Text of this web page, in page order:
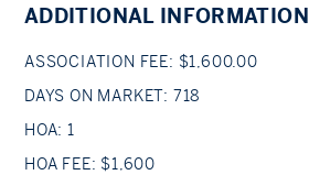
ADDITIONAL INFORMATION
ASSOCIATION FEE: $1,600.00
DAYS ON MARKET: 718
HOA: 1
HOA FEE: $1,600